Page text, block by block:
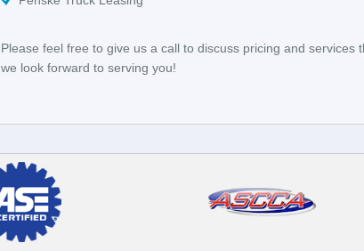
Please feel free to give us a call to discuss pricing and
we look forward to serving you!